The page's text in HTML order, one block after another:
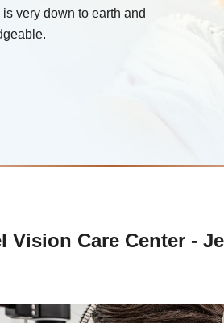
is very down to earth and
Vision Care Center -